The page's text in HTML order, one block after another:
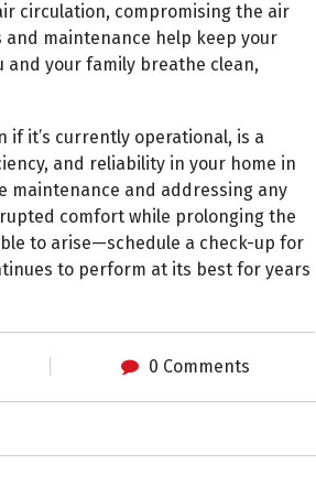
circulation, compromising the air
and maintenance help keep your
your family breathe clean,
if it’s currently operational, is a
and reliability in your home in
maintenance and addressing any
comfort while prolonging the
to arise—schedule a check-up for
to perform at its best for years
0 Comments